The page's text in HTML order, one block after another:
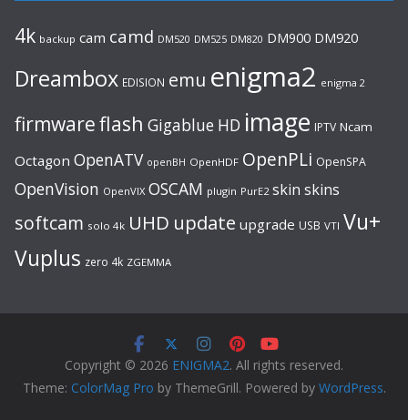
4k backup cam camd DM520 DM525 DM820 DM900 DM920
Dreambox EDISION emu enigma2 enigma 2
firmwareflash Gigablue HD image IPTV Ncam
Octagon OpenATV openBH OpenHDF OpenPLi OpenSPA
OpenVision OpenVIX OSCAM plugin PurE2 skin skins
softcam solo 4k UHD update upgrade USB VTI Vu+
Vuplus zero 4k ZGEMMA
Copyright © 2026 ENIGMA2. All rights reserved.
Theme: ColorMag Pro by ThemeGrill. Powered by WordPress.